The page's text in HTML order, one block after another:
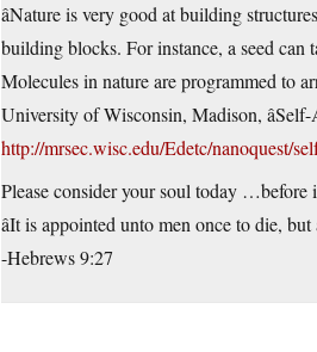
âNature is very good at building
building blocks. For instance, a seed can
Molecules in nature are programmed to
University of Wisconsin, Madison,
http://mrsec.wisc.edu/Edetc/nanoquest/
Please consider your soul today …before
âIt is appointed unto men once to die, but
-Hebrews 9:27